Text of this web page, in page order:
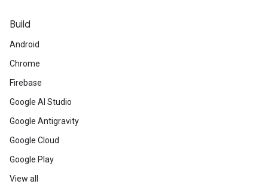
Build
Android
Chrome
Firebase
Google AI Studio
Google Antigravity
Google Cloud
Google Play
View all